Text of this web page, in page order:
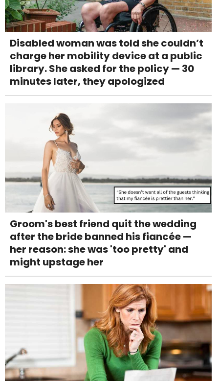
Disabled woman was told she couldn’t
charge her mobility device at a public
library. She asked for the policy — 30
minutes later, they apologized
Groom's best friend quit the wedding
after the bride banned his fiancée —
her reason: she was 'too pretty' and
might upstage her